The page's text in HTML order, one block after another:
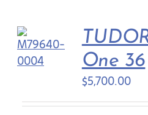
One 36
$5,700.00